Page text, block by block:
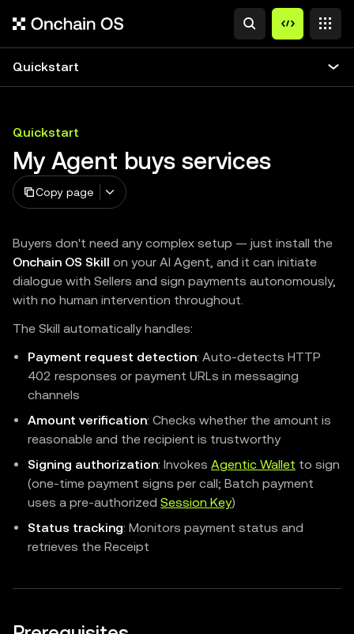
Quickstart
Quickstart
My Agent buys services
Copy page
Buyers don't need any complex setup — just install the
Onchain OS Skill on your AI Agent, and it can initiate
dialogue with Sellers and sign payments autonomously,
with no human intervention throughout.
The Skill automatically handles:
Payment request detection: Auto-detects HTTP
402 responses or payment URLs in messaging
channels
Amount verification: Checks whether the amount is
reasonable and the recipient is trustworthy
Signing authorization: InvokesAgentic Wallet to sign
(one-time payment signs per call; Batch payment
uses a pre-authorizedSession Key)
Status tracking: Monitors payment status and
retrieves the Receipt